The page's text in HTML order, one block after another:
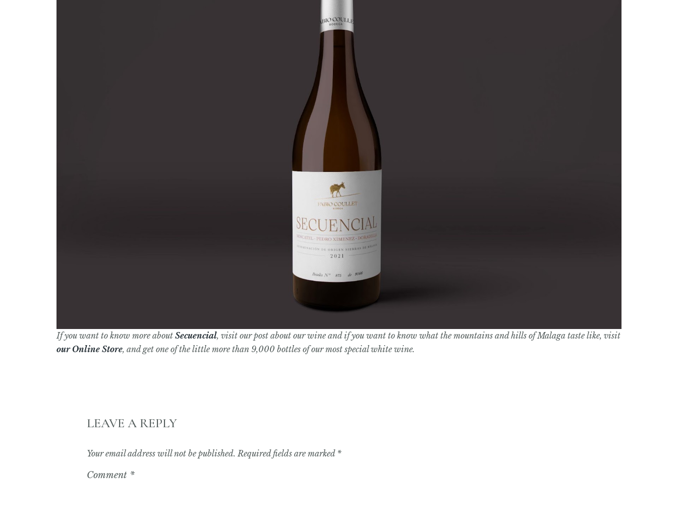
If you want to know more about Secuencial, visit our post about our wine and if you want to know what the mountains and hills of Malaga taste like, visit
our Online Store, and get one of the little more than 9,000 bottles of our most special white wine.
LEAVE A REPLY
Your email address will not be published. Required fields are marked *
Comment *